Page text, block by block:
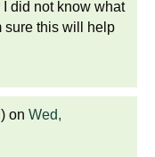
did not know what
sure this will help
on Wed,